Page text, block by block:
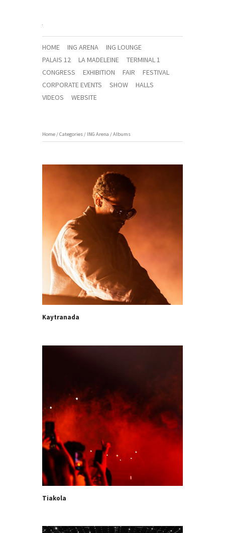
HOME ING ARENA
ING LOUNGE
PALAIS 12
LA MADELEINE
TERMINAL 1
CONGRESS
EXHIBITION FAIR
FESTIVAL
CORPORATE EVENTS
SHOW
HALLS
VIDEOS
WEBSITE
Home/Categories/ ING Arena /Albums
Kaytranada
Tiakola